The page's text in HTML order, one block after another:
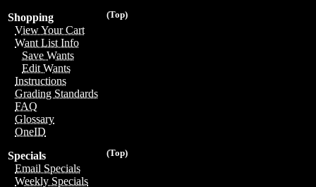
(Top)
Shopping
View Your Cart
Want List Info
Save Wants
Edit Wants
Instructions
Grading Standards
FAQ
Glossary
OneID
(Top)
Specials
Email Specials
Weekly Specials